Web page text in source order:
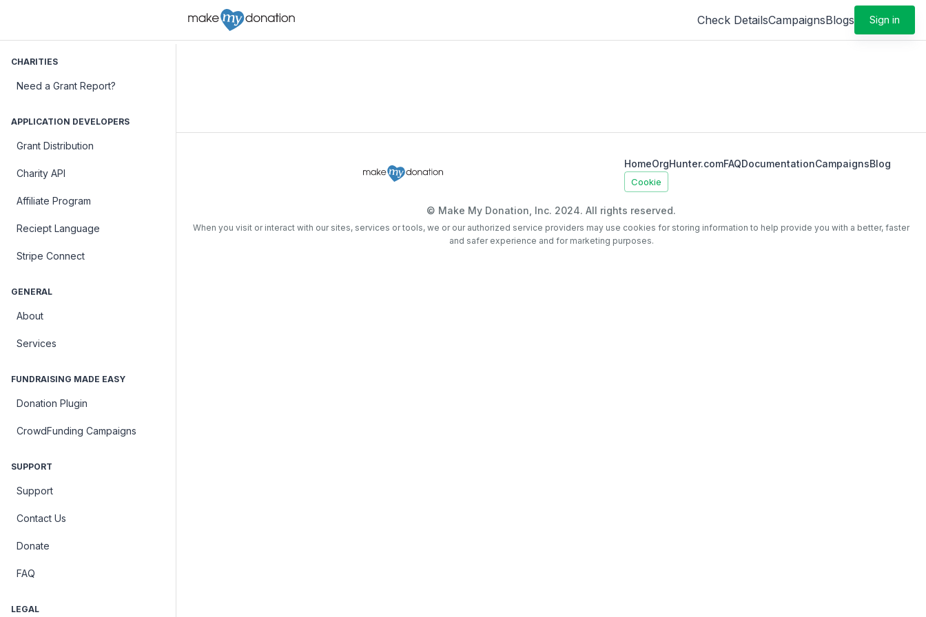
Check DetailsCampaignsBlogs Sign in
CHARITIES
Need a Grant Report?
APPLICATION DEVELOPERS
Grant Distribution
Charity API
Affiliate Program
Reciept Language
Stripe Connect
GENERAL
About
Services
FUNDRAISING MADE EASY
Donation Plugin
CrowdFunding Campaigns
SUPPORT
Support
Contact Us
Donate
FAQ
LEGAL
HomeOrgHunter.comFAQDocumentationCampaignsBlog
Cookie
© Make My Donation, Inc. 2024. All rights reserved.
When you visit or interact with our sites, services or tools, we or our authorized service providers may use cookies for storing information to help provide you with a better, faster
and safer experience and for marketing purposes.